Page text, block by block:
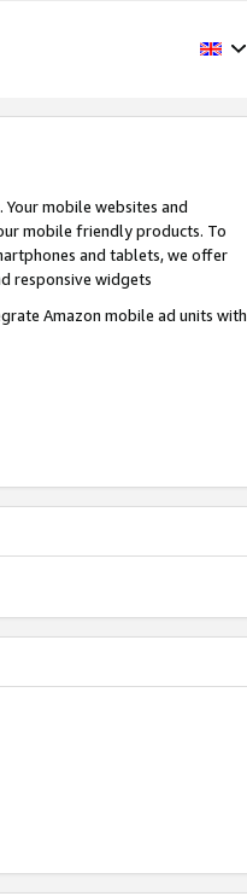
mobile websites and
mobile friendly products. To
and tablets, we offer
responsive widgets
Amazon mobile ad units with